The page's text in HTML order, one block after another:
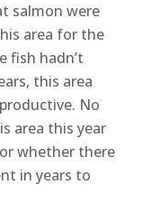
salmon were
area for the
fish hadn’t
this area
No
area this year
whether there
in years to